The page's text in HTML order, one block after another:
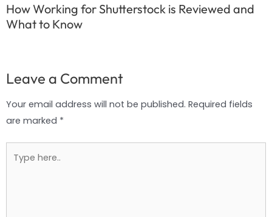
How Working for Shutterstock is Reviewed and
What to Know
Leave a Comment
Your email address will not be published. Required fields
are marked *
here..